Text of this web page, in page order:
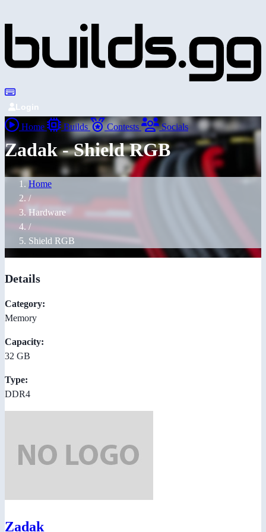
Login
Home Builds Contests Socials
Zadak - Shield RGB
Home
/
Hardware
/
Shield RGB
Details
Category:
Memory
Capacity:
32 GB
Type:
DDR4
Zadak